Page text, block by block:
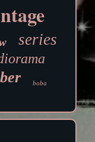
series
boba